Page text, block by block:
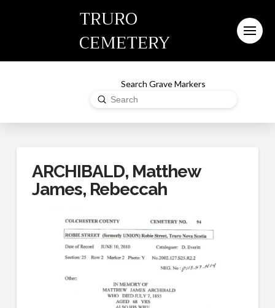
TRURO
CEMETERY
Search Grave Markers
Search
Submit
ARCHIBALD, Matthew
James, Rebeccah